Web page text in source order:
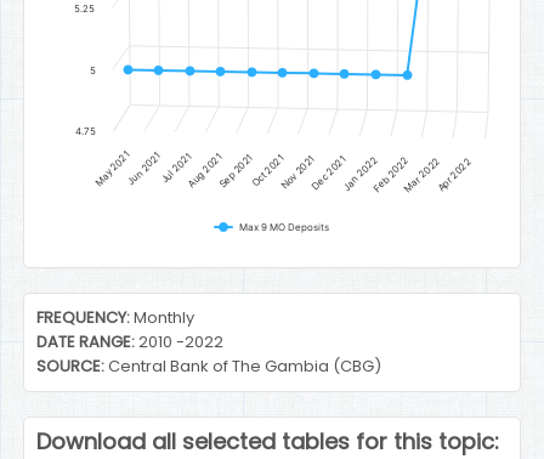
Max 9 MO Deposits
May 2021Jun 2021Jul 2021Aug 2021Sep 2021Oct 2021Nov 2021Dec 2021Jan 2022Feb 2022Mar 2022Apr 2022
5
4.75
5.25
End of interactive chart.
FREQUENCY:Monthly
DATE RANGE:2010 -2022
SOURCE:Central Bank of The Gambia (CBG)
Download all selected tables for this topic: